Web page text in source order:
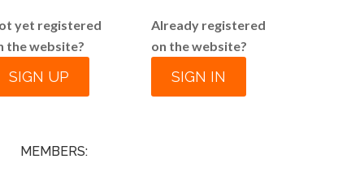
yet registered
the website?
SIGN UP
MEMBERS:
Already registered
on the website?
SIGN IN